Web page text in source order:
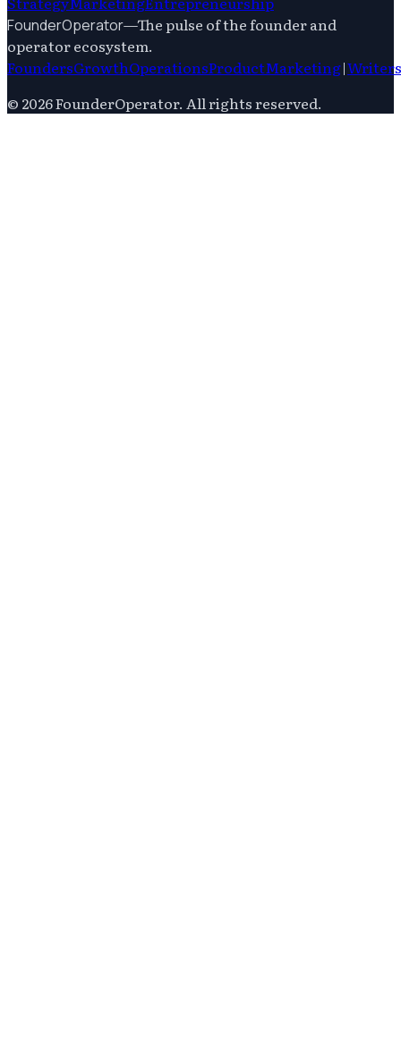
FounderOperator—The pulse of the founder and
operator ecosystem.
FoundersGrowthOperationsProductMarketing|Writers
© 2026FounderOperator. All rights reserved.